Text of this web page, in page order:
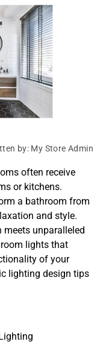
by: My Store Admin
often receive
or kitchens.
a bathroom from
and style.
meets unparalleled
lights that
of your
lighting design tips